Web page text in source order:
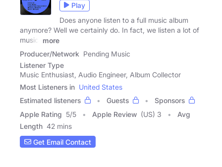
Play
Does anyone listen to a full music album
anymore? Well we certainly do. In fact, we listen a lot of
music.
more
Producer/Network Pending Music
Listener Type
Music Enthusiast, Audio Engineer, Album Collector
Most Listeners in United States
Estimated listeners
Guests
Sponsors
Apple Rating 5/5 Apple Review (US) 3
Avg
Length 42 mins
Get Email Contact